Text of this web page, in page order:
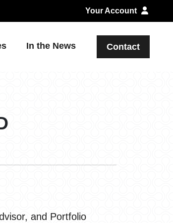
Your Account
In the News Contact
and Portfolio